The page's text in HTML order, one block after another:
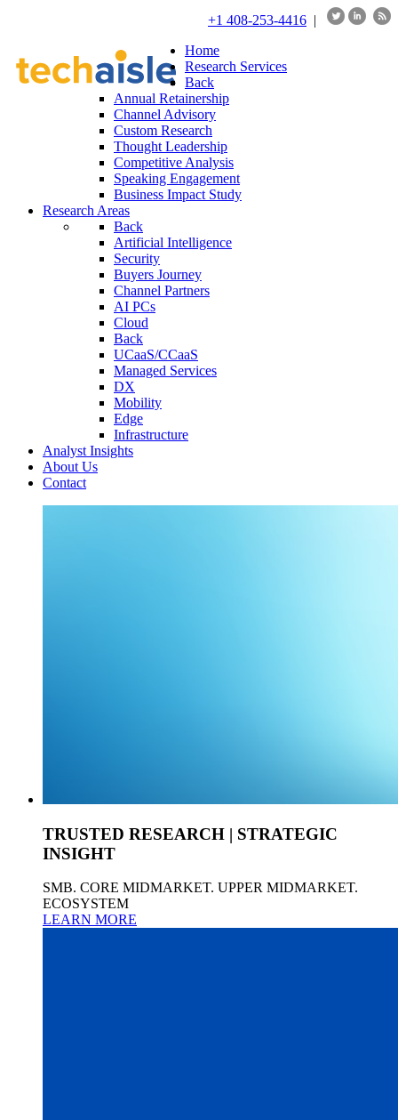
+1 408-253-4416 |
Home
Research Services
Back
Annual Retainership
Channel Advisory
Custom Research
Thought Leadership
Competitive Analysis
Speaking Engagement
Business Impact Study
Research Areas
Back
Artificial Intelligence
Security
Buyers Journey
Channel Partners
AI PCs
Cloud
Back
UCaaS/CCaaS
Managed Services
DX
Mobility
Edge
Infrastructure
Analyst Insights
About Us
Contact
TRUSTED RESEARCH | STRATEGIC
INSIGHT
SMB. CORE MIDMARKET. UPPER MIDMARKET.
ECOSYSTEM
LEARN MORE